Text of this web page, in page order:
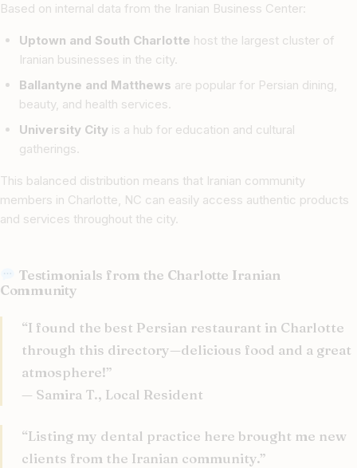
Based on internal data from the Iranian Business Center:
Uptown and South Charlotte host the largest cluster of
Iranian businesses in the city.
Ballantyne and Matthews are popular for Persian dining,
beauty, and health services.
University City is a hub for education and cultural
gatherings.
This balanced distribution means that Iranian community
members in Charlotte, NC can easily access authentic products
and services throughout the city.
Testimonials from the Charlotte Iranian
Community
“I found the best Persian restaurant in Charlotte
through this directory—delicious food and a great
atmosphere!”
— Samira T., Local Resident
“Listing my dental practice here brought me new
clients from the Iranian community.”